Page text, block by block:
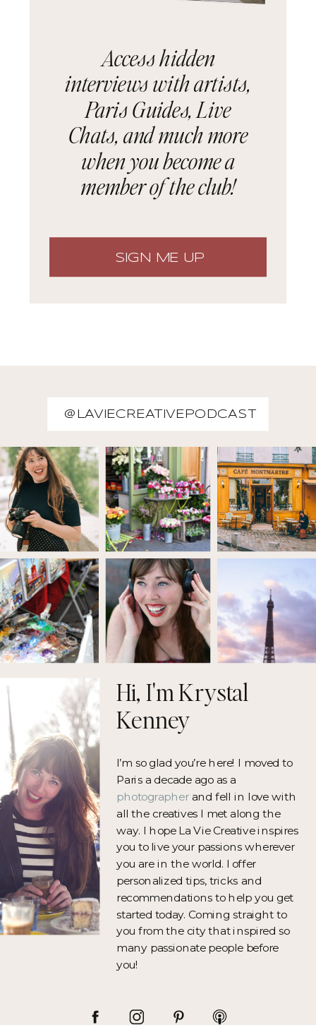
SIGN ME UP
Access hidden
interviews with artists,
Paris Guides, Live
Chats, and much more
when you become a
member of the club!
@LAVIECREATIVEPODCAST
I’m so glad you’re here! I moved to
Paris a decade ago as a
photographerand fell in love with
all the creatives I met along the
way. I hope La Vie Creative inspires
you to live your passions wherever
you are in the world. I offer
personalized tips, tricks and
recommendations to help you get
started today. Coming straight to
you from the city that inspired so
many passionate people before
you!
Hi, I'm Krystal
Kenney